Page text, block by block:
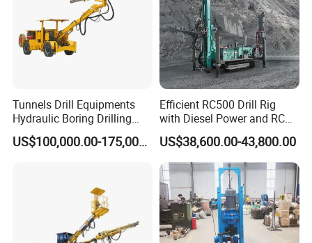
Tunnels Drill Equipments
Hydraulic Boring Drilling
Jumbo for Fan Hole Drilling
US$100,000.00-175,000.00
Efficient RC500 Drill Rig
with Diesel Power and RC
Drilling Equipment
US$38,600.00-43,800.00